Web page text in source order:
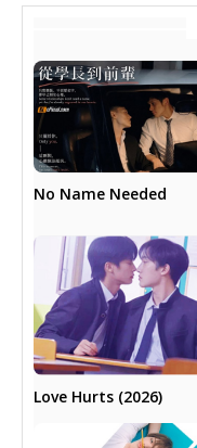
No Name Needed
Love Hurts (2026)